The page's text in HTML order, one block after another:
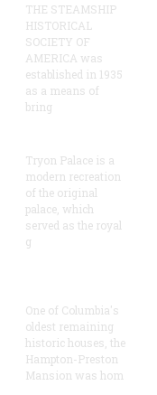
THE STEAMSHIP
HISTORICAL
SOCIETY OF
AMERICA was
established in 1935
as a means of
bring
Tryon Palace is a
modern recreation
of the original
palace, which
served as the royal
g
One of Columbia's
oldest remaining
historic houses, the
Hampton-Preston
Mansion was hom